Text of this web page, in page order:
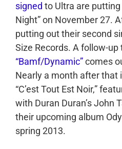
signed to Ultra are putting
Night” on November 27.
putting out their second
Size Records. A follow-up
“Bamf/Dynamic”comes
Nearly a month after that
“C’est Tout Est Noir,”
with Duran Duran’s John
their upcoming album
spring 2013.